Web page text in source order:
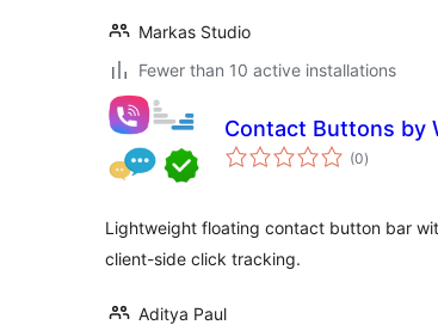
Markas Studio
Fewer than 10 active installations
Contact Buttons by
(0total
ratings
)
Lightweight floating contact button bar
client-side click tracking.
Aditya Paul